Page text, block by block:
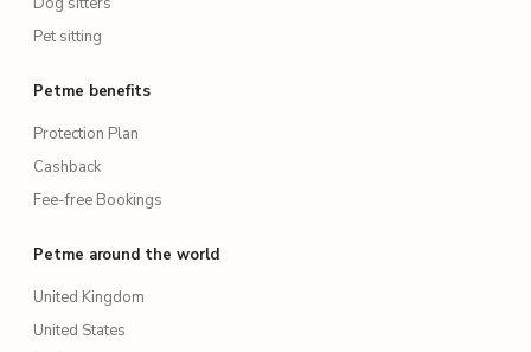
Pet sitting
Petme benefits
Protection Plan
Cashback
Fee-free Bookings
Petme around the world
United Kingdom
United States